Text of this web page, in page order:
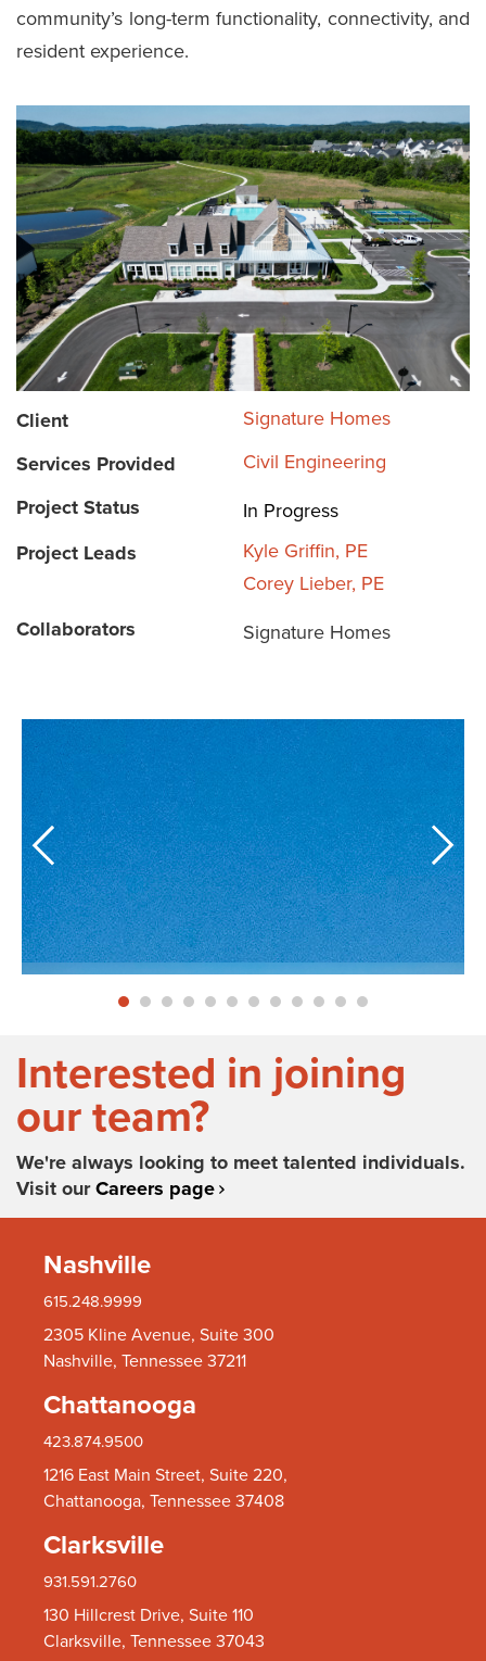
community’s long-term functionality, connectivity, and
resident experience.
Client
Signature Homes
Services Provided
Civil Engineering
Project Status
In Progress
Project Leads
Kyle Griffin, PE
Corey Lieber, PE
Collaborators
Signature Homes
Interested in joining
our team?
We're always looking to meet talented individuals.
Visit ourCareers page
Nashville
615.248.9999
2305 Kline Avenue, Suite 300
Nashville, Tennessee 37211
Chattanooga
423.874.9500
1216 East Main Street, Suite 220,
Chattanooga, Tennessee 37408
Clarksville
931.591.2760
130 Hillcrest Drive, Suite 110
Clarksville, Tennessee 37043